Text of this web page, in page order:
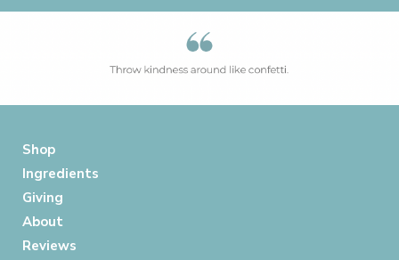
Shop
Ingredients
Giving
About
Reviews